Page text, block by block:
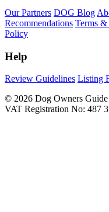
Our Partners DOG Blog
Recommendations Terms
Policy
Help
Review Guidelines Listing
© 2026 Dog Owners
VAT Registration No: 487